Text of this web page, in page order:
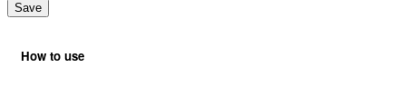
Save
How to use